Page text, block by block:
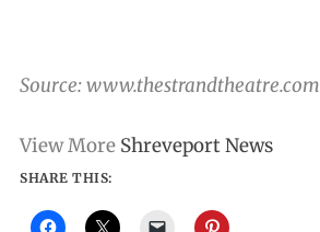
Source: www.thestrandtheatre.com
View More Shreveport News
SHARE THIS: